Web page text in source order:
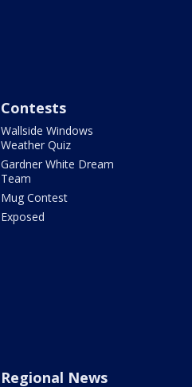
Contests
Wallside Windows
Weather Quiz
Gardner White Dream
Team
Mug Contest
Exposed
Regional News